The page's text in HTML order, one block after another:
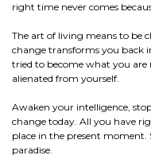
right time never comes
The art of living means to be
change transforms you back
tried to become what you
alienated from yourself.
Awaken your intelligence,
change today. All you have
place in the present
paradise.